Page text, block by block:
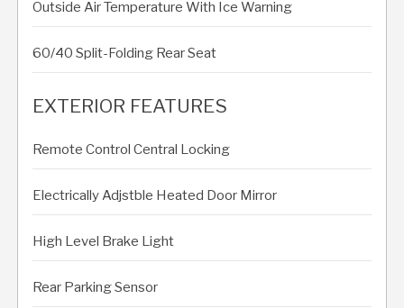
Outside Air Temperature With Ice Warning
60/40 Split-Folding Rear Seat
EXTERIOR FEATURES
Remote Control Central Locking
Electrically Adjstble Heated Door Mirror
High Level Brake Light
Rear Parking Sensor